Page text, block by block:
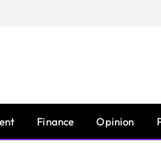
Finance Opinion